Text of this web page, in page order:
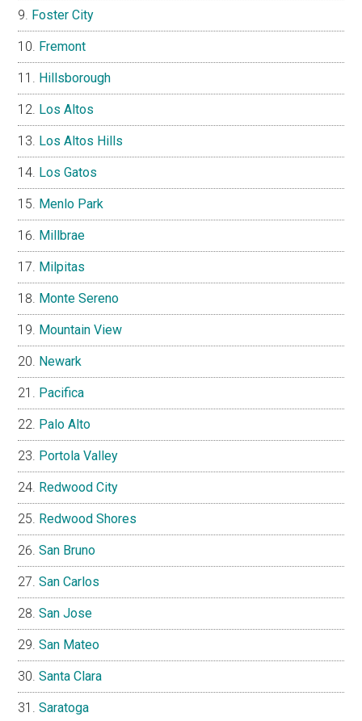
Foster City
Fremont
Hillsborough
Los Altos
Los Altos Hills
Los Gatos
Menlo Park
Millbrae
Milpitas
Monte Sereno
Mountain View
Newark
Pacifica
Palo Alto
Portola Valley
Redwood City
Redwood Shores
San Bruno
San Carlos
San Jose
San Mateo
Santa Clara
Saratoga